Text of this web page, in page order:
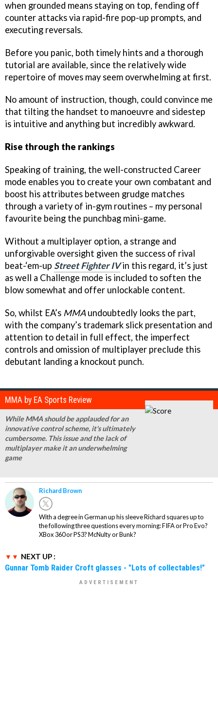
when grounded means staying on top, fending off
counter attacks via rapid-fire pop-up prompts, and
executing reversals.
Before you panic, both timely hints and a thorough
tutorial are available, since the relatively wide
repertoire of moves may seem overwhelming at first.
No amount of instruction, though, could convince me
that tilting the handset to manoeuvre and sidestep
is intuitive and anything but incredibly awkward.
Rise through the rankings
Speaking of training, the well-constructed Career
mode enables you to create your own combatant and
boost his attributes between grudge matches
through a variety of in-gym routines – my personal
favourite being the punchbag mini-game.
Without a multiplayer option, a strange and
unforgivable oversight given the success of rival
beat-‘em-up Street Fighter IVin this regard, it’s just
as well a Challenge mode is included to soften the
blow somewhat and offer unlockable content.
So, whilst EA’s MMAundoubtedly looks the part,
with the company’s trademark slick presentation and
attention to detail in full effect, the imperfect
controls and omission of multiplayer preclude this
debutant landing a knockout punch.
MMA by EA Sports Review
While MMA should be applauded for an
innovative control scheme, it's ultimately
cumbersome. This issue and the lack of
multiplayer make it an underwhelming
game
Richard Brown
With a degree in German up his sleeve Richard squares up to
the following three questions every morning: FIFA or Pro Evo?
XBox 360 or PS3? McNulty or Bunk?
NEXT UP :
Gunnar Tomb Raider Croft glasses - "Lots of collectables!"